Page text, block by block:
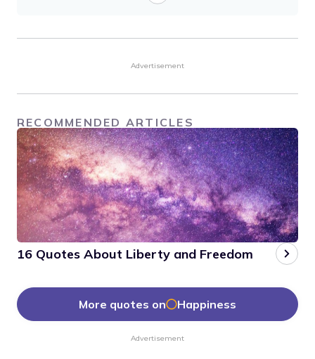
Advertisement
RECOMMENDED ARTICLES
16 Quotes About Liberty and Freedom
More quotes on Happiness
Advertisement